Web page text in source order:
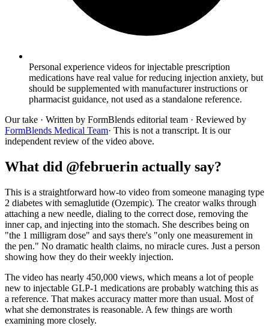
Personal experience videos for injectable prescription
medications have real value for reducing injection anxiety, but
should be supplemented with manufacturer instructions or
pharmacist guidance, not used as a standalone reference.
Our take · Written by FormBlends editorial team · Reviewed by
FormBlends Medical Team· This is not a transcript. It is our
independent review of the video above.
What did @februerin actually say?
This is a straightforward how-to video from someone managing type
2 diabetes with semaglutide (Ozempic). The creator walks through
attaching a new needle, dialing to the correct dose, removing the
inner cap, and injecting into the stomach. She describes being on
"the 1 milligram dose" and says there's "only one measurement in
the pen." No dramatic health claims, no miracle cures. Just a person
showing how they do their weekly injection.
The video has nearly 450,000 views, which means a lot of people
new to injectable GLP-1 medications are probably watching this as
a reference. That makes accuracy matter more than usual. Most of
what she demonstrates is reasonable. A few things are worth
examining more closely.